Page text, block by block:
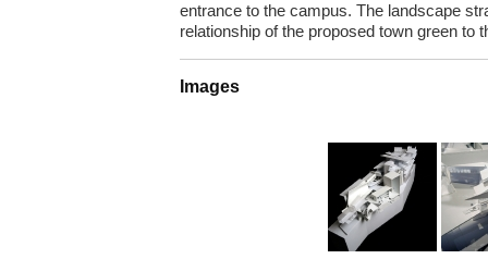
entrance to the campus. The landscape
relationship of the proposed town green to
Images